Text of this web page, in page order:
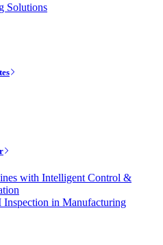
Solutions
with Intelligent Control &
in Manufacturing